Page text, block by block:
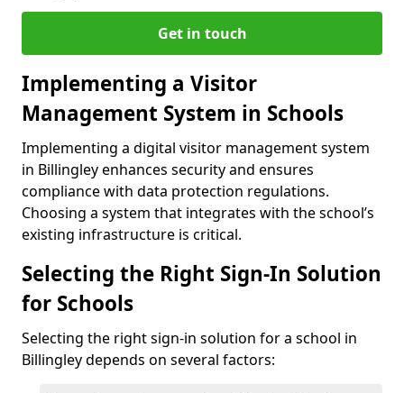
Get in touch
Implementing a Visitor
Management System in Schools
Implementing a digital visitor management system
in Billingley enhances security and ensures
compliance with data protection regulations.
Choosing a system that integrates with the school’s
existing infrastructure is critical.
Selecting the Right Sign-In Solution
for Schools
Selecting the right sign-in solution for a school in
Billingley depends on several factors: